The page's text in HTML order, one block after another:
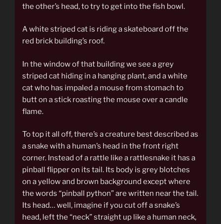
the other’s head, to try to get into the fish bowl.
A white striped cat is riding a skateboard off the
red brick building’s roof.
In the window of that building we see a grey
striped cat hiding in a hanging plant, and a white
cat who has impaled a mouse from stomach to
butt on a stick roasting the mouse over a candle
flame.
To top it all off, there’s a creature best described as
a snake with a human’s head in the front right
corner. Instead of a rattle like a rattlesnake it has a
pinball flipper on its tail. Its body is grey blotches
on a yellow and brown background except where
the words “pinball python” are written near the tail.
Its head… well, imagine if you cut off a snake’s
head, left the “neck” straight up like a human neck,